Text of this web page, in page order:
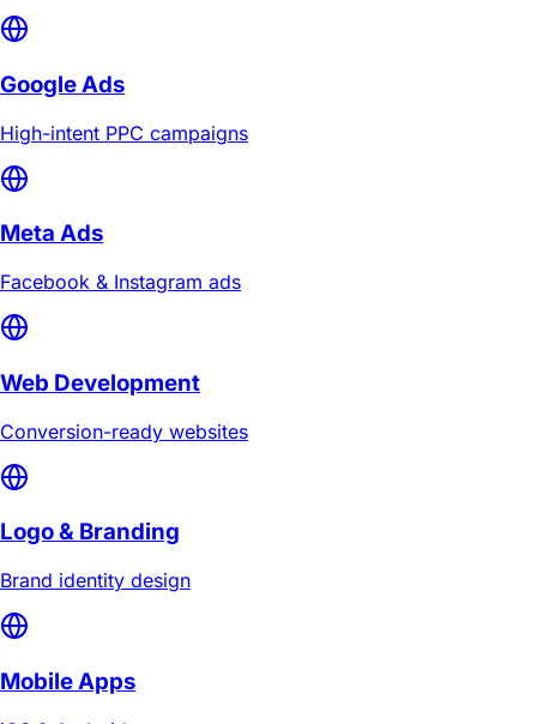
Google Ads
High-intent PPC campaigns
Meta Ads
Facebook & Instagram ads
Web Development
Conversion-ready websites
Logo & Branding
Brand identity design
Mobile Apps